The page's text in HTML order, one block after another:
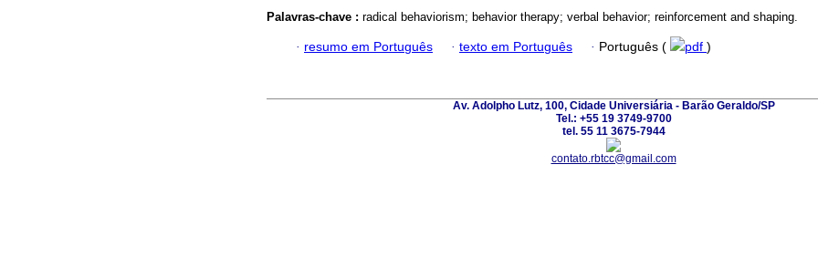
Palavras-chave : radical behaviorism; behavior therapy; verbal behavior; reinforcement and shaping.
· resumo em Português · texto em Português · Português ( pdf )
Av. Adolpho Lutz, 100, Cidade Universiária - Barão Geraldo/SP
Tel.: +55 19 3749-9700
tel. 55 11 3675-7944
contato.rbtcc@gmail.com